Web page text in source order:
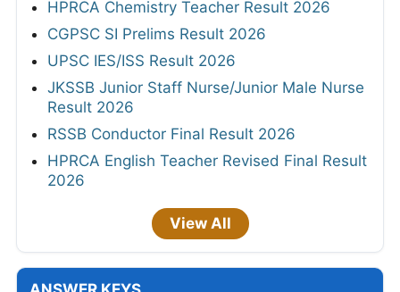
HPRCA Chemistry Teacher Result 2026
CGPSC SI Prelims Result 2026
UPSC IES/ISS Result 2026
JKSSB Junior Staff Nurse/Junior Male Nurse
Result 2026
RSSB Conductor Final Result 2026
HPRCA English Teacher Revised Final Result
2026
View All